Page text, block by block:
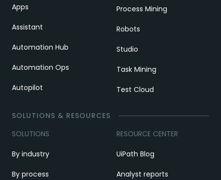
Apps
Assistant
Automation Hub
Automation Ops
Autopilot
Process Mining
Robots
Studio
Task Mining
Test Cloud
SOLUTIONS & RESOURCES
SOLUTIONS
By industry
By process
RESOURCE CENTER
UiPath Blog
Analyst reports